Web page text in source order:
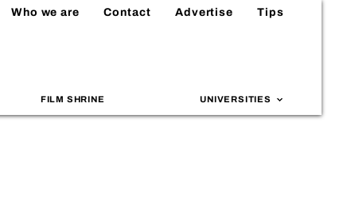
Who we are Contact Advertise Tips
FILM SHRINE UNIVERSITIES